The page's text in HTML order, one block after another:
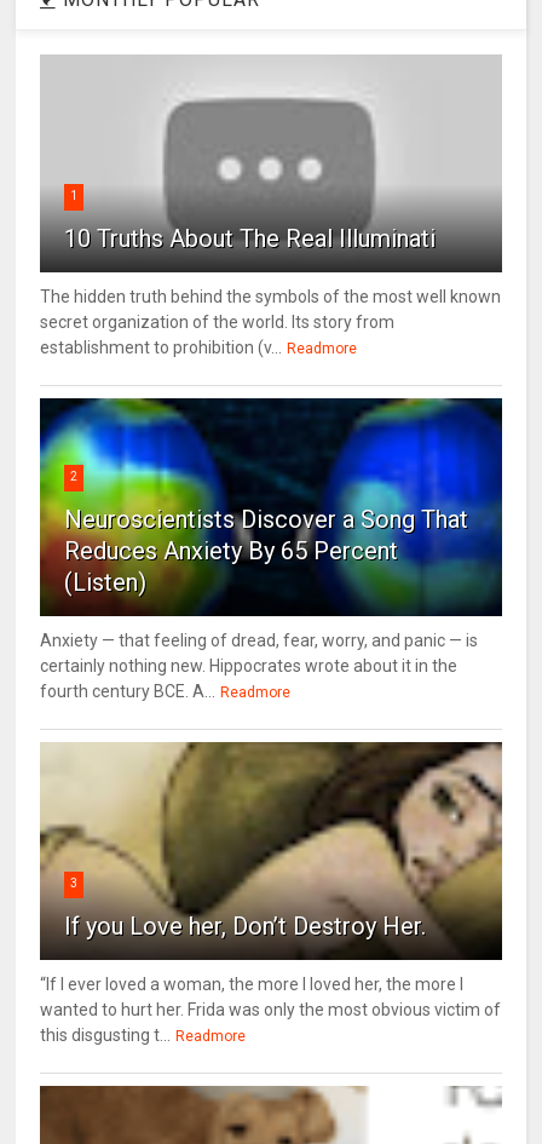
1
10 Truths About The Real Illuminati
The hidden truth behind the symbols of the most well known
secret organization of the world. Its story from
establishment to prohibition (v...
Readmore
2
Neuroscientists Discover a Song That
Reduces Anxiety By 65 Percent
(Listen)
Anxiety — that feeling of dread, fear, worry, and panic — is
certainly nothing new. Hippocrates wrote about it in the
fourth century BCE. A...
Readmore
3
If you Love her, Don’t Destroy Her.
“If I ever loved a woman, the more I loved her, the more I
wanted to hurt her. Frida was only the most obvious victim of
this disgusting t...
Readmore